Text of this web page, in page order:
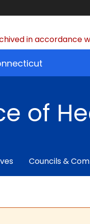
in accordance
of
Councils &